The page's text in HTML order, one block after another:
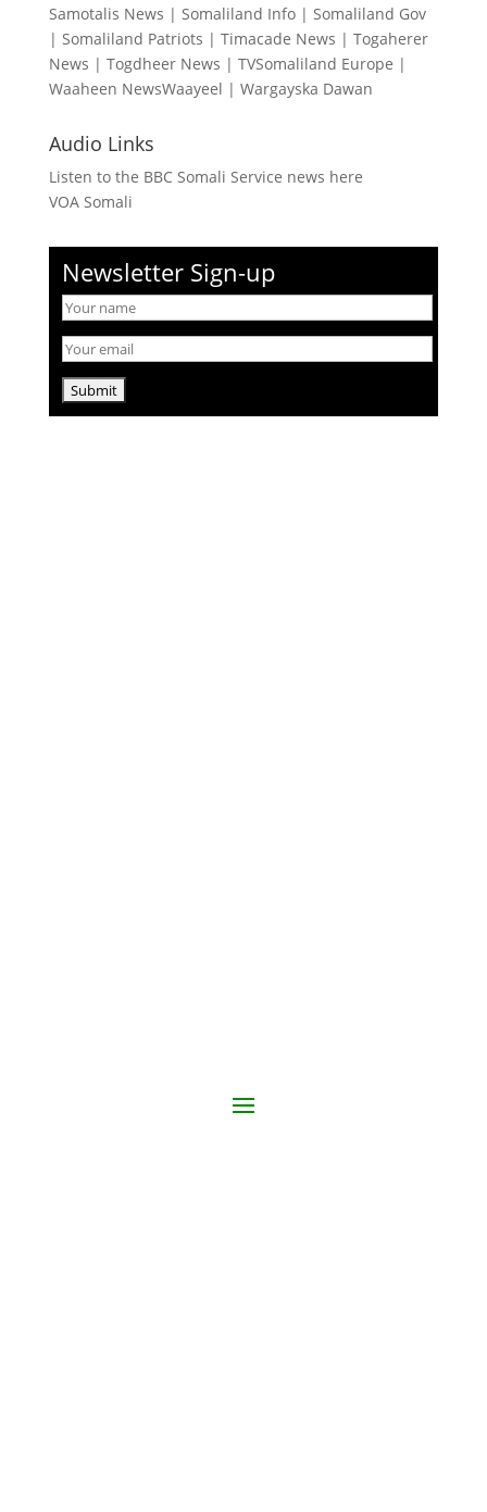
Samotalis News | Somaliland Info| Somaliland Gov
| Somaliland Patriots | Timacade News | Togaherer
News | Togdheer News | TVSomaliland Europe |
Waaheen NewsWaayeel | Wargayska Dawan
Audio Links
Listen to the BBC Somali Service news here
VOA Somali
Newsletter Sign-up